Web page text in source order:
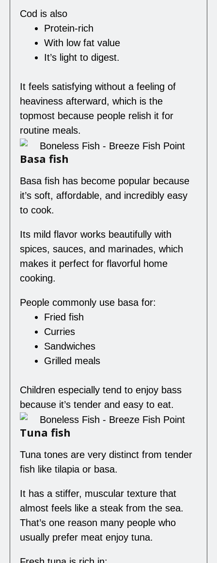
Cod is also
Protein-rich
With low fat value
It’s light to digest.
It feels satisfying without a feeling of
heaviness afterward, which is the
topmost because people relish it for
routine meals.
Basa fish
Basa fish has become popular because
it’s soft, affordable, and incredibly easy
to cook.
Its mild flavor works beautifully with
spices, sauces, and marinades, which
makes it perfect for flavorful home
cooking.
People commonly use basa for:
Fried fish
Curries
Sandwiches
Grilled meals
Children especially tend to enjoy bass
because it’s tender and easy to eat.
Tuna fish
Tuna tones are very distinct from tender
fish like tilapia or basa.
It has a stiffer, muscular texture that
almost feels like a steak from the sea.
That’s one reason many people who
usually prefer meat enjoy tuna.